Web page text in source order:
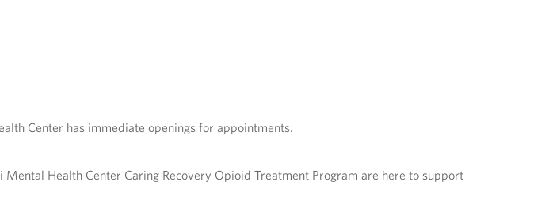
Center has immediate openings for appointments.
Health Center Caring Recovery Opioid Treatment Program are here to support